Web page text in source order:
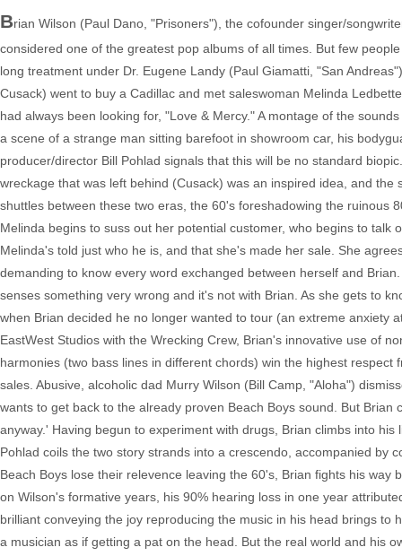
Brian Wilson (Paul Dano, "Prisoners"), the cofounder singer/
considered one of the greatest pop albums of all times. But few
long treatment under Dr. Eugene Landy (Paul Giamatti, "San
Cusack) went to buy a Cadillac and met saleswoman Melinda
had always been looking for, "Love & Mercy." A montage of the
a scene of a strange man sitting barefoot in showroom car, his
producer/director Bill Pohlad signals that this will be no standard
wreckage that was left behind (Cusack) was an inspired idea, and
shuttles between these two eras, the 60's foreshadowing the ruinous
Melinda begins to suss out her potential customer, who begins to
Melinda's told just who he is, and that she's made her sale. She
demanding to know every word exchanged between herself and
senses something very wrong and it's not with Brian. As she gets to
when Brian decided he no longer wanted to tour (an extreme anxiety
EastWest Studios with the Wrecking Crew, Brian's innovative use of
harmonies (two bass lines in different chords) win the highest
sales. Abusive, alcoholic dad Murry Wilson (Bill Camp, "Aloha")
wants to get back to the already proven Beach Boys sound. But
anyway.' Having begun to experiment with drugs, Brian climbs into
Pohlad coils the two story strands into a crescendo, accompanied by
Beach Boys lose their relevence leaving the 60's, Brian fights his
on Wilson's formative years, his 90% hearing loss in one year
brilliant conveying the joy reproducing the music in his head brings
a musician as if getting a pat on the head. But the real world and his